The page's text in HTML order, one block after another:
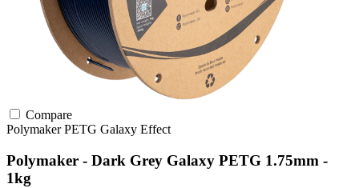
Compare
PolymakerPETG Galaxy Effect
Polymaker - Dark Grey Galaxy PETG 1.75mm -
1kg